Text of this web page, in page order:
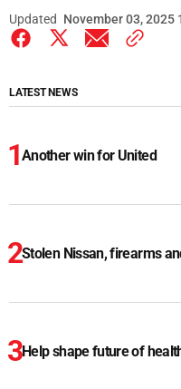
Updated November 03, 2025
LATEST NEWS
Another win for United
Stolen Nissan, firearms
Help shape future of